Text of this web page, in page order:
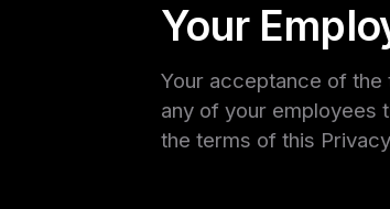
Your
Your acceptance of the
any of your employees
the terms of this